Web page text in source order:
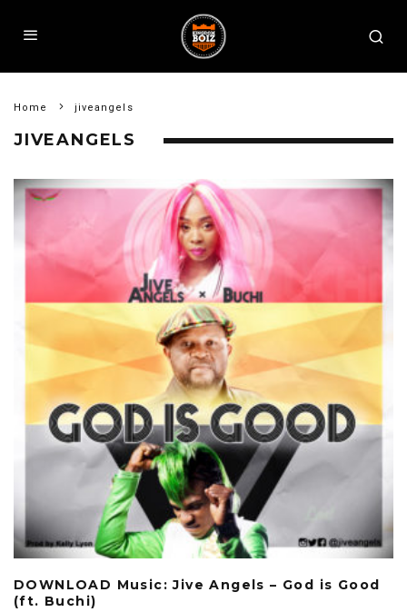
Home jiveangels
JIVEANGELS
DOWNLOAD Music: Jive Angels – God is Good
(ft. Buchi)